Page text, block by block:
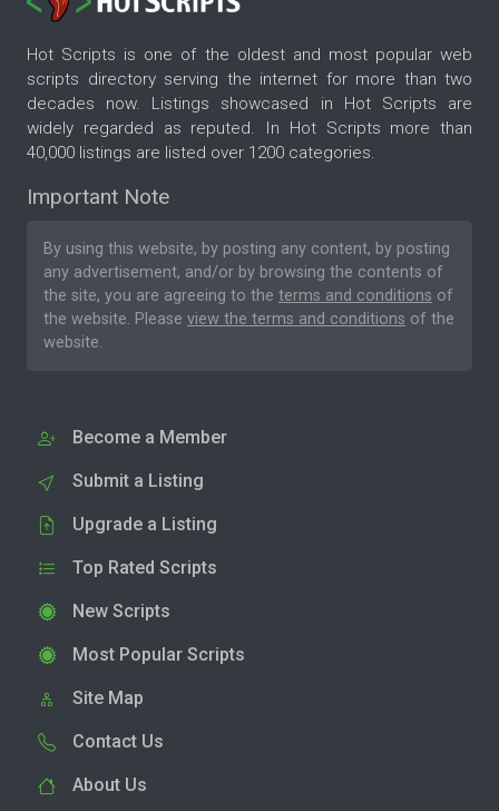
Hot Scripts is one of the oldest and most popular web
scripts directory serving the internet for more than two
decades now. Listings showcased in Hot Scripts are
widely regarded as reputed. In Hot Scripts more than
40,000 listings are listed over 1200 categories.
Important Note
By using this website, by posting any content, by posting
any advertisement, and/or by browsing the contents of
the site, you are agreeing to the terms and conditions of
the website. Please view the terms and conditions of the
website.
Become a Member
Submit a Listing
Upgrade a Listing
Top Rated Scripts
New Scripts
Most Popular Scripts
Site Map
Contact Us
About Us